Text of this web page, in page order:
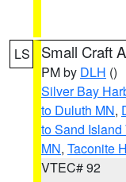
LS Small Craft
PM by DLH ()
Silver Bay
to Duluth MN,
to Sand Island
MN, Taconite
VTEC# 92